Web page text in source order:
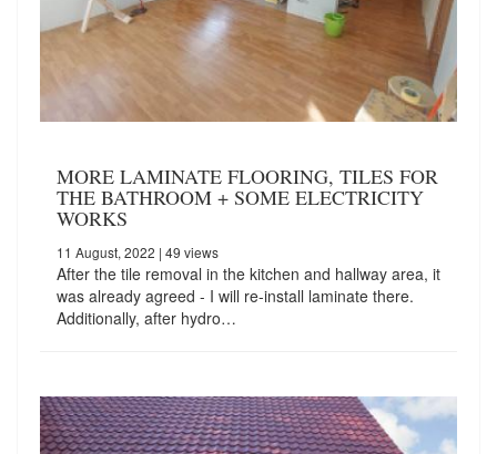
MORE LAMINATE FLOORING, TILES FOR
THE BATHROOM + SOME ELECTRICITY
WORKS
11 August, 2022 | 49 views
After the tile removal in the kitchen and hallway area, it
was already agreed - I will re-install laminate there.
Additionally, after hydro…